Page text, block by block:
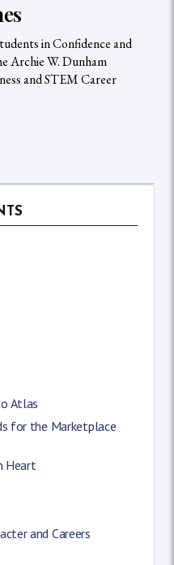
in Confidence and
Archie W. Dunham
and STEM Career
Atlas
for the Marketplace
Heart
and Careers